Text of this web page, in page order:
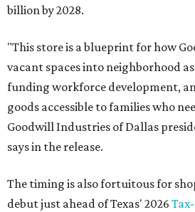
billion by 2028.
"This store is a blueprint for how
vacant spaces into neighborhood
funding workforce development,
goods accessible to families who
Goodwill Industries of Dallas
says in the release.
The timing is also fortuitous for
debut just ahead of Texas' 2026